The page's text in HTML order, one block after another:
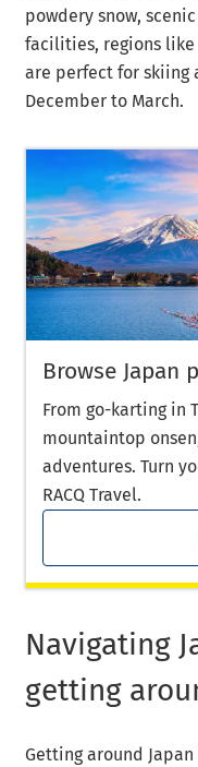
powdery snow,
facilities, regions like
are perfect for skiing
December to March.
Browse Japan
From go-karting in
mountaintop
adventures. Turn
RACQ Travel.
Navigating
getting
Getting around